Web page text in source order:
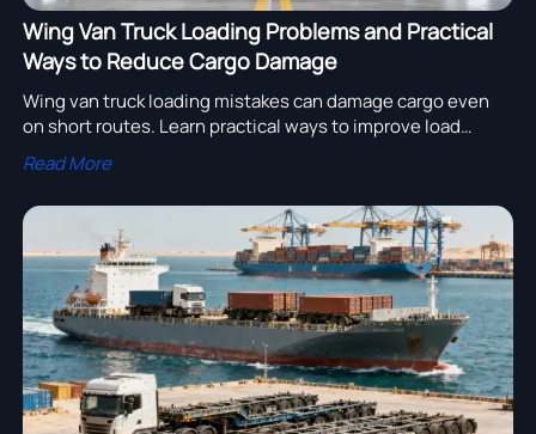
Wing Van Truck Loading Problems and Practical
Ways to Reduce Cargo Damage
Wing van truck loading mistakes can damage cargo even
on short routes. Learn practical ways to improve load
balance, restraint, and daily handling to cut losses.
Read More